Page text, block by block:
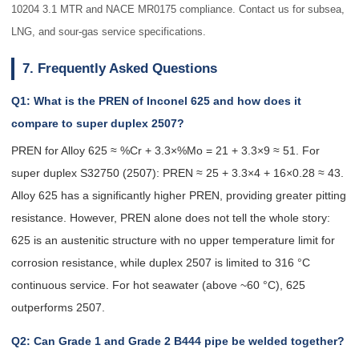
10204 3.1 MTR and NACE MR0175 compliance. Contact us for subsea,
LNG, and sour-gas service specifications.
7. Frequently Asked Questions
Q1: What is the PREN of Inconel 625 and how does it
compare to super duplex 2507?
PREN for Alloy 625 ≈ %Cr + 3.3×%Mo = 21 + 3.3×9 ≈ 51. For
super duplex S32750 (2507): PREN ≈ 25 + 3.3×4 + 16×0.28 ≈ 43.
Alloy 625 has a significantly higher PREN, providing greater pitting
resistance. However, PREN alone does not tell the whole story:
625 is an austenitic structure with no upper temperature limit for
corrosion resistance, while duplex 2507 is limited to 316 °C
continuous service. For hot seawater (above ~60 °C), 625
outperforms 2507.
Q2: Can Grade 1 and Grade 2 B444 pipe be welded together?